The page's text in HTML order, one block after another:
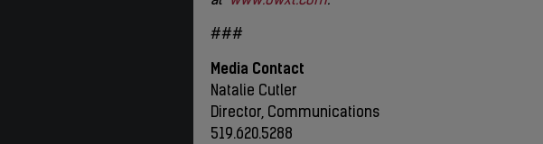
###
Media Contact
Natalie Cutler
Director, Communications
519.620.5288